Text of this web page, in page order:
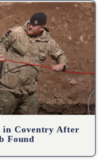
in Coventry After
Found